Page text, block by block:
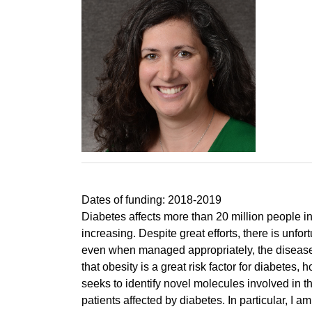
Dates of funding: 2018-2019
Diabetes affects more than 20 million people
increasing. Despite great efforts, there is
even when managed appropriately, the
that obesity is a great risk factor for diabetes,
seeks to identify novel molecules involved in
patients affected by diabetes. In particular, I